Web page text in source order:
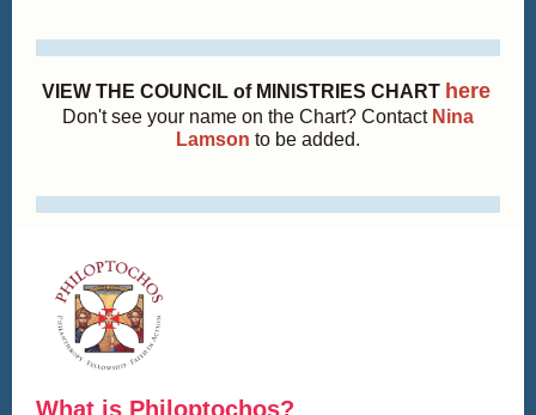
VIEW THE COUNCIL of MINISTRIES CHART here
Don't see your name on the Chart? Contact Nina
Lamson to be added.
What is Philoptochos?